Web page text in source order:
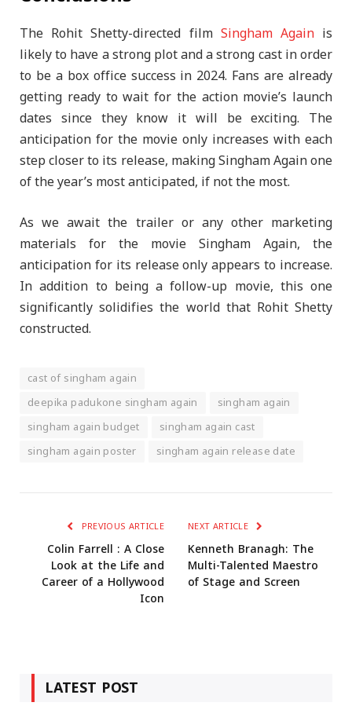
The Rohit Shetty-directed film Singham Againis
likely to have a strong plot and a strong cast in order
to be a box office success in 2024. Fans are already
getting ready to wait for the action movie’s launch
dates since they know it will be exciting. The
anticipation for the movie only increases with each
step closer to its release, making Singham Again one
of the year’s most anticipated, if not the most.
As we await the trailer or any other marketing
materials for the movie Singham Again, the
anticipation for its release only appears to increase.
In addition to being a follow-up movie, this one
significantly solidifies the world that Rohit Shetty
constructed.
cast of singham again
deepika padukone singham again
singham again
singham again budget
singham again cast
singham again poster
singham again release date
PREVIOUS ARTICLE
Colin Farrell : A Close
Look at the Life and
Career of a Hollywood
Icon
NEXT ARTICLE
Kenneth Branagh: The
Multi-Talented Maestro
of Stage and Screen
LATEST POST